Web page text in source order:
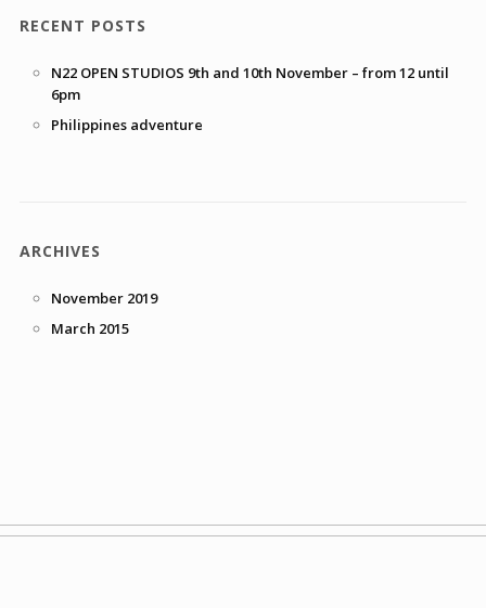
RECENT POSTS
N22 OPEN STUDIOS 9th and 10th November – from 12 until
6pm
Philippines adventure
ARCHIVES
November 2019
March 2015